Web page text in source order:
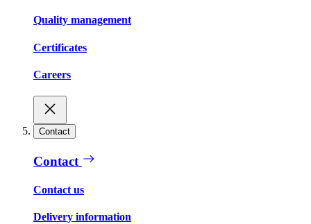
Quality management
Certificates
Careers
Contact
Contact
Contact us
Delivery information